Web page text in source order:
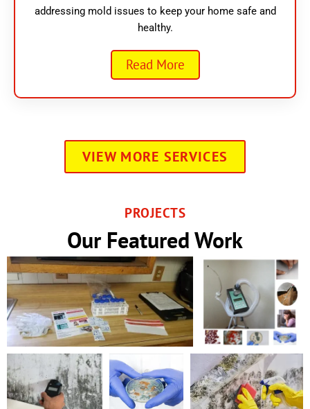
addressing mold issues to keep your home safe and
healthy.
Read More
VIEW MORE SERVICES
PROJECTS
Our Featured Work